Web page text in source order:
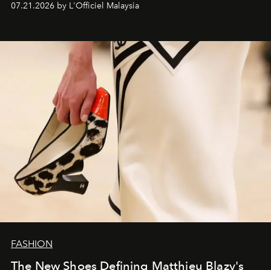
07.21.2026 by L'Officiel Malaysia
FASHION
The New Shoes Defining Matthieu Blazy's